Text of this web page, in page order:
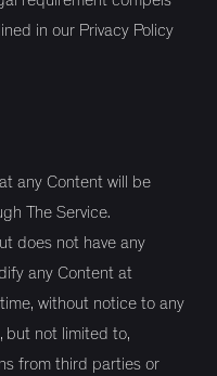
in our Privacy Policy
any Content will be
The Service.
does not have any
any Content at
without notice to any
but not limited to,
from third parties or